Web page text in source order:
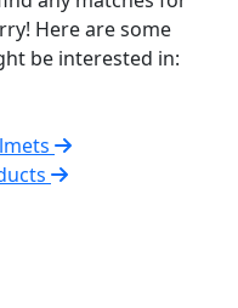
Here are some
be interested in: